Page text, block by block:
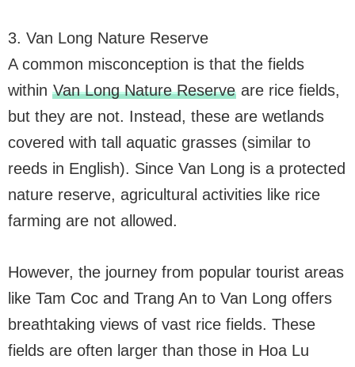
3. Van Long Nature Reserve
A common misconception is that the fields
within Van Long Nature Reserveare rice fields,
but they are not. Instead, these are wetlands
covered with tall aquatic grasses (similar to
reeds in English). Since Van Long is a protected
nature reserve, agricultural activities like rice
farming are not allowed.
However, the journey from popular tourist areas
like Tam Coc and Trang An to Van Long offers
breathtaking views of vast rice fields. These
fields are often larger than those in Hoa Lu